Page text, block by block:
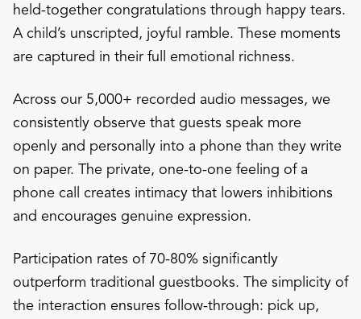
held-together congratulations through happy tears.
A child’s unscripted, joyful ramble. These moments
are captured in their full emotional richness.
Across our 5,000+ recorded audio messages, we
consistently observe that guests speak more
openly and personally into a phone than they write
on paper. The private, one-to-one feeling of a
phone call creates intimacy that lowers inhibitions
and encourages genuine expression.
Participation rates of 70-80% significantly
outperform traditional guestbooks. The simplicity of
the interaction ensures follow-through: pick up,